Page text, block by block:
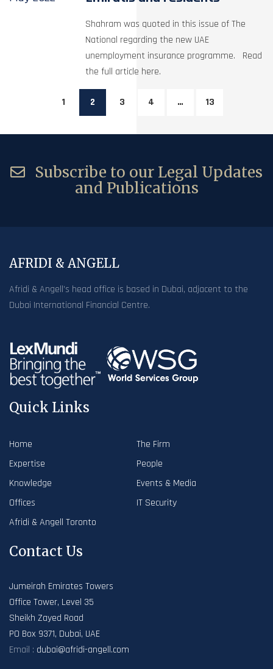
Shahram was quoted in this issue of The
National regarding the new UAE
unemployment insurance programme. Read
the full article here.
1 2 3 4 … 13
Subscribe to our Legal Updates
and Publications
AFRIDI & ANGELL
Afridi & Angell’s head office is based in Dubai, adjacent to the
Dubai International Financial Centre.
Quick Links
Home
The Firm
Expertise
People
Knowledge
Events & Media
Offices
IT Security
Afridi & Angell Toronto
Contact Us
Jumeirah Emirates Towers
Office Tower, Level 35
Sheikh Zayed Road
PO Box 9371, Dubai, UAE
Email : dubai@afridi-angell.com